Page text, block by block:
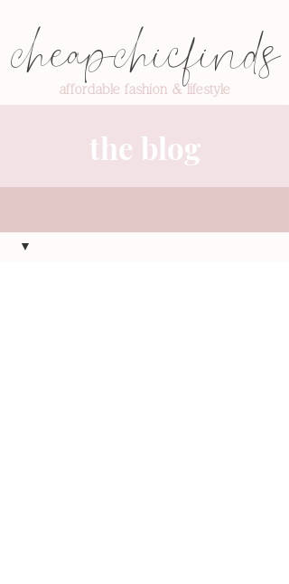
cheapchicfinds
affordable fashion & lifestyle
the blog